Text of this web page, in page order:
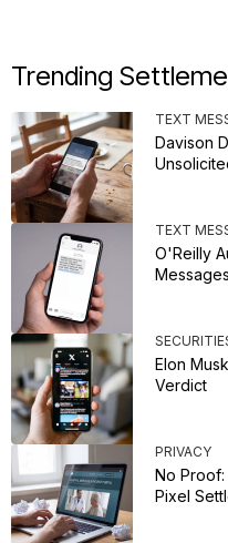
Trending
TEXT
Davison
TEXT
O'Reilly
Elon
Verdict
PRIVACY
No
Pixel